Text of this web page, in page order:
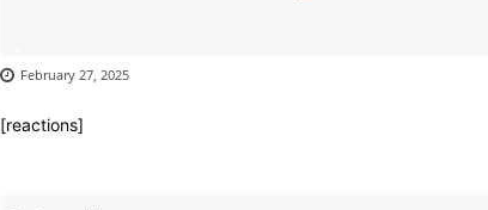
February 27, 2025
[reactions]